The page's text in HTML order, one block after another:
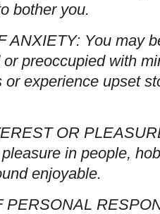
bother you.
ANXIETY: You may
preoccupied with
or experience upset
OR
in people,
enjoyable.
PERSONAL